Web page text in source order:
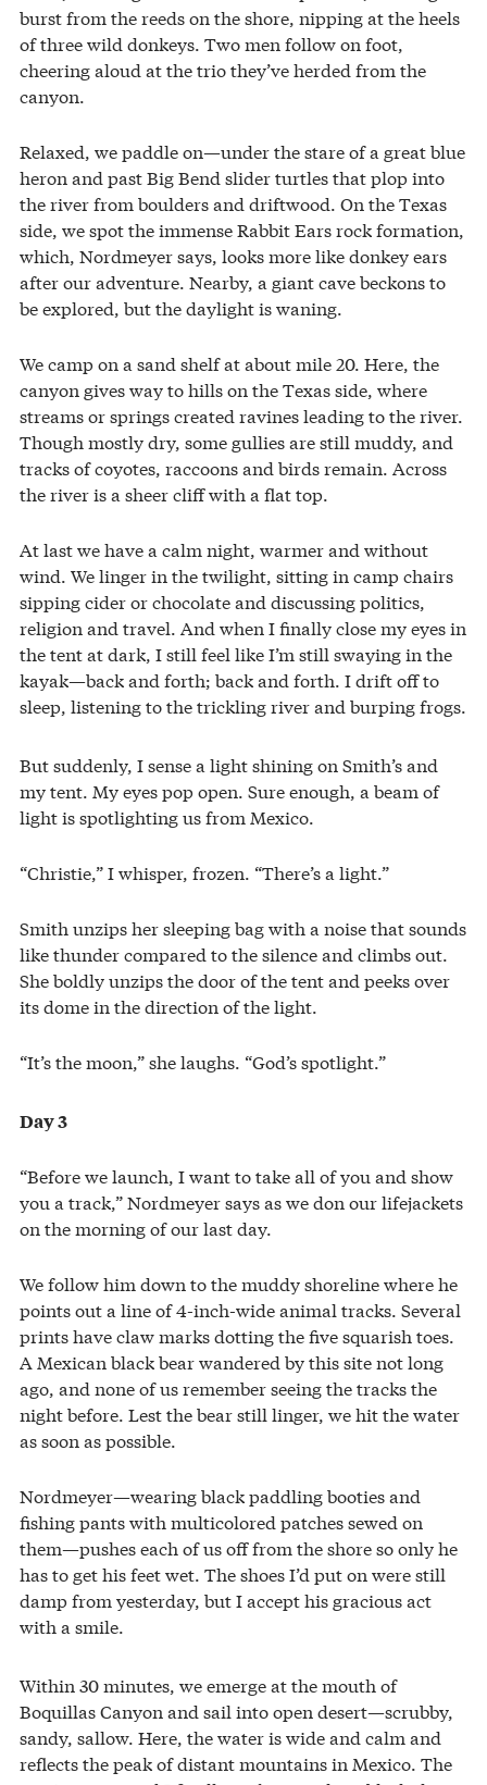
burst from the reeds on the shore, nipping at the heels
of three wild donkeys. Two men follow on foot,
cheering aloud at the trio they’ve herded from the
canyon.
Relaxed, we paddle on—under the stare of a great blue
heron and past Big Bend slider turtles that plop into
the river from boulders and driftwood. On the Texas
side, we spot the immense Rabbit Ears rock formation,
which, Nordmeyer says, looks more like donkey ears
after our adventure. Nearby, a giant cave beckons to
be explored, but the daylight is waning.
We camp on a sand shelf at about mile 20. Here, the
canyon gives way to hills on the Texas side, where
streams or springs created ravines leading to the river.
Though mostly dry, some gullies are still muddy, and
tracks of coyotes, raccoons and birds remain. Across
the river is a sheer cliff with a flat top.
At last we have a calm night, warmer and without
wind. We linger in the twilight, sitting in camp chairs
sipping cider or chocolate and discussing politics,
religion and travel. And when I finally close my eyes in
the tent at dark, I still feel like I’m still swaying in the
kayak—back and forth; back and forth. I drift off to
sleep, listening to the trickling river and burping frogs.
But suddenly, I sense a light shining on Smith’s and
my tent. My eyes pop open. Sure enough, a beam of
light is spotlighting us from Mexico.
“Christie,” I whisper, frozen. “There’s a light.”
Smith unzips her sleeping bag with a noise that sounds
like thunder compared to the silence and climbs out.
She boldly unzips the door of the tent and peeks over
its dome in the direction of the light.
“It’s the moon,” she laughs. “God’s spotlight.”
Day 3
“Before we launch, I want to take all of you and show
you a track,” Nordmeyer says as we don our lifejackets
on the morning of our last day.
We follow him down to the muddy shoreline where he
points out a line of 4-inch-wide animal tracks. Several
prints have claw marks dotting the five squarish toes.
A Mexican black bear wandered by this site not long
ago, and none of us remember seeing the tracks the
night before. Lest the bear still linger, we hit the water
as soon as possible.
Nordmeyer—wearing black paddling booties and
fishing pants with multicolored patches sewed on
them—pushes each of us off from the shore so only he
has to get his feet wet. The shoes I’d put on were still
damp from yesterday, but I accept his gracious act
with a smile.
Within 30 minutes, we emerge at the mouth of
Boquillas Canyon and sail into open desert—scrubby,
sandy, sallow. Here, the water is wide and calm and
reflects the peak of distant mountains in Mexico. The